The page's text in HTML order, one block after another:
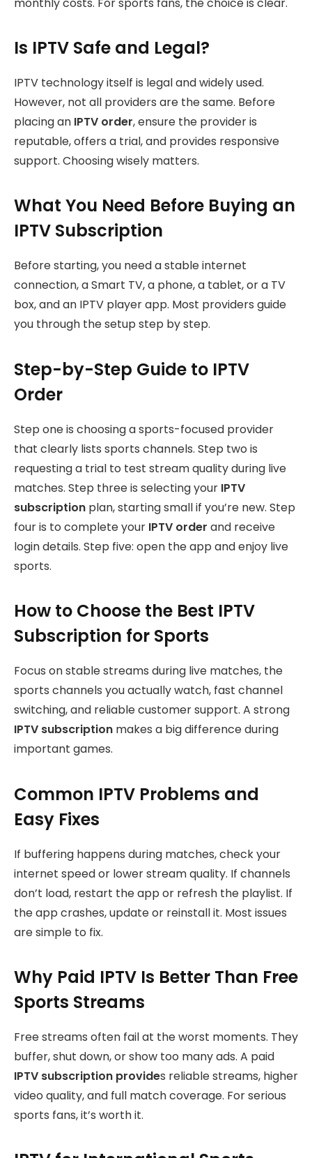
Is IPTV Safe and Legal?
IPTV technology itself is legal and widely used.
However, not all providers are the same. Before
placing an IPTV order, ensure the provider is
reputable, offers a trial, and provides responsive
support. Choosing wisely matters.
What You Need Before Buying an
IPTV Subscription
Before starting, you need a stable internet
connection, a Smart TV, a phone, a tablet, or a TV
box, and an IPTV player app. Most providers guide
you through the setup step by step.
Step-by-Step Guide to IPTV
Order
Step one is choosing a sports-focused provider
that clearly lists sports channels. Step two is
requesting a trial to test stream quality during live
matches. Step three is selecting your IPTV
subscription plan, starting small if you’re new. Step
four is to complete your IPTV order and receive
login details. Step five: open the app and enjoy live
sports.
How to Choose the Best IPTV
Subscription for Sports
Focus on stable streams during live matches, the
sports channels you actually watch, fast channel
switching, and reliable customer support. A strong
IPTV subscription makes a big difference during
important games.
Common IPTV Problems and
Easy Fixes
If buffering happens during matches, check your
internet speed or lower stream quality. If channels
don’t load, restart the app or refresh the playlist. If
the app crashes, update or reinstall it. Most issues
are simple to fix.
Why Paid IPTV Is Better Than Free
Sports Streams
Free streams often fail at the worst moments. They
buffer, shut down, or show too many ads. A paid
IPTV subscription provides reliable streams, higher
video quality, and full match coverage. For serious
sports fans, it’s worth it.